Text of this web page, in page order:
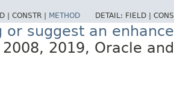
| CONSTR | METHOD DETAIL: FIELD |
or suggest an
2019, Oracle